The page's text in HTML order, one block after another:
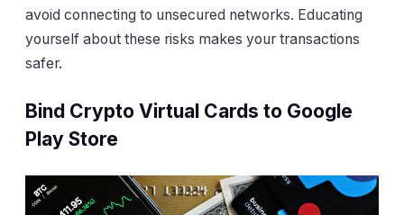
avoid connecting to unsecured networks. Educating
yourself about these risks makes your transactions
safer.
Bind Crypto Virtual Cards to Google
Play Store